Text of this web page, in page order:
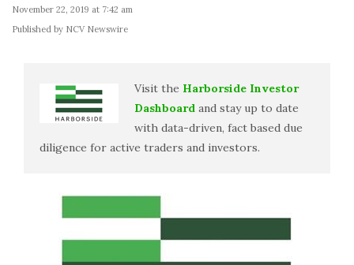
November 22, 2019 at 7:42 am
Published by NCV Newswire
Visit the Harborside Investor
Dashboard and stay up to date
with data-driven, fact based due
diligence for active traders and investors.